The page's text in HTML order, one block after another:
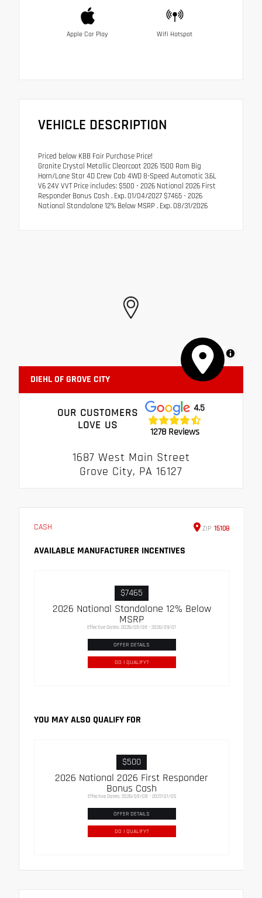
Apple Car Play Wifi Hotspot
VEHICLE DESCRIPTION
Priced below KBB Fair Purchase Price!
Granite Crystal Metallic Clearcoat 2026 1500 Ram Big
Horn/Lone Star 4D Crew Cab 4WD 8-Speed Automatic 3.6L
V6 24V VVT Price includes: $500 - 2026 National 2026 First
Responder Bonus Cash . Exp. 01/04/2027 $7465 - 2026
National Standalone 12% Below MSRP . Exp. 08/31/2026
MapLibre
DIEHL OF GROVE CITY
OUR CUSTOMERS
LOVE US
4.5
1278 Reviews
1687 West Main Street
Grove City, PA 16127
CASH ZIP 15108
AVAILABLE MANUFACTURER INCENTIVES
$7465
2026 National Standalone 12% Below
MSRP
Effective Dates: 2026/08/08 - 2026/09/01
OFFER DETAILS
DO I QUALIFY?
YOU MAY ALSO QUALIFY FOR
$500
2026 National 2026 First Responder
Bonus Cash
Effective Dates: 2026/08/08 - 2027/01/05
OFFER DETAILS
DO I QUALIFY?